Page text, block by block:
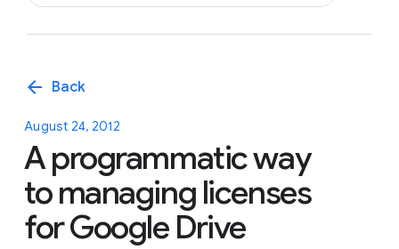
arrow_back Back
August 24, 2012
A programmatic way
to managing licenses
for Google Drive